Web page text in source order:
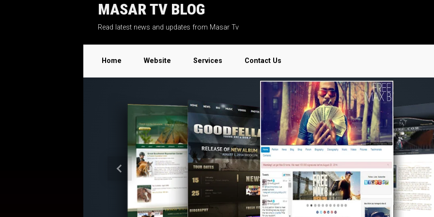
MASAR TV BLOG
Read latest news and updates from Masar Tv
Home Website Services Contact Us
Previous